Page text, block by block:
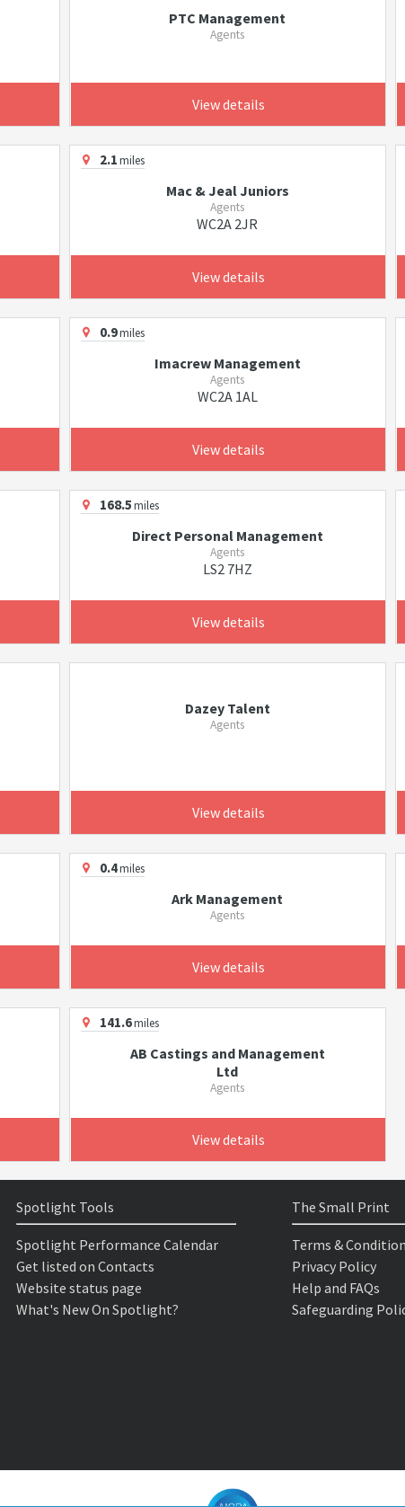
PTC Management
Agents
View details
2.1miles
Mac & Jeal Juniors
Agents
WC2A 2JR
View details
0.9miles
Imacrew Management
Agents
WC2A 1AL
View details
168.5miles
Direct Personal Management
Agents
LS2 7HZ
View details
Dazey Talent
Agents
View details
0.4miles
Ark Management
Agents
View details
141.6miles
AB Castings and Management
Ltd
Agents
View details
Spotlight Tools
Spotlight Performance Calendar
Get listed on Contacts
Website status page
What's New On Spotlight?
The Small Print
Terms &
Privacy Policy
Help and FAQs
Safeguarding